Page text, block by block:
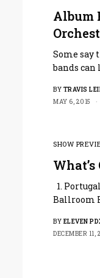
Album
Some say
bands
BY TRAVIS
MAY 6, 2015
SHOW
What’s
1.
Ballroom
BY ELEVEN
DECEMBER 11,